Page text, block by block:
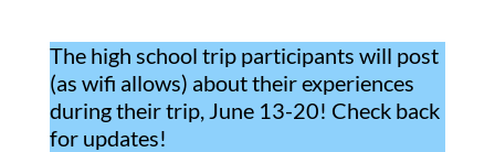
The high school trip participants will post
(as wifi allows) about their experiences
during their trip, June 13-20! Check back
for updates!